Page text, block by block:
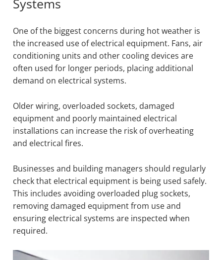
One of the biggest concerns during hot weather is
the increased use of electrical equipment. Fans, air
conditioning units and other cooling devices are
often used for longer periods, placing additional
demand on electrical systems.
Older wiring, overloaded sockets, damaged
equipment and poorly maintained electrical
installations can increase the risk of overheating
and electrical fires.
Businesses and building managers should regularly
check that electrical equipment is being used safely.
This includes avoiding overloaded plug sockets,
removing damaged equipment from use and
ensuring electrical systems are inspected when
required.